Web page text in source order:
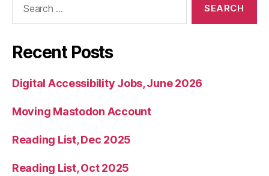
Recent Posts
Digital Accessibility Jobs, June 2026
Moving Mastodon Account
Reading List, Dec 2025
Reading List, Oct 2025